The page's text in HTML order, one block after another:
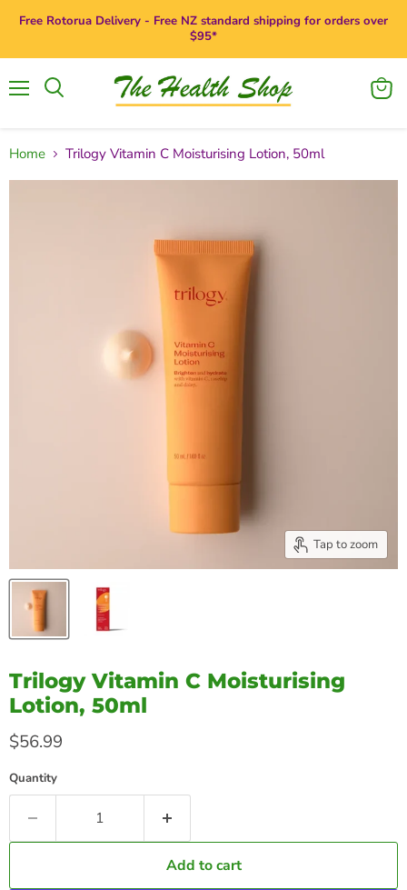
Free Rotorua Delivery - Free NZ standard shipping for orders over
$95*
View
Home Trilogy Vitamin C Moisturising Lotion, 50ml
Tap to zoom
Trilogy Vitamin C Moisturising
Lotion, 50ml
Current price
$56.99
Quantity
Add to cart